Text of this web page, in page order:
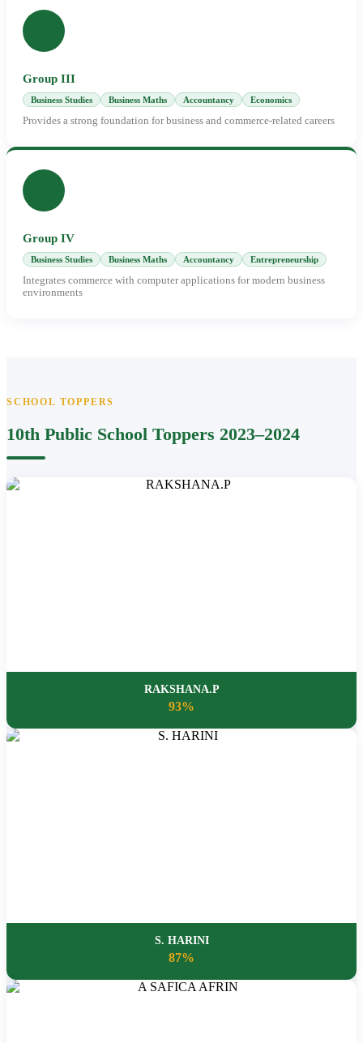
Group III
Business Studies Business Maths Accountancy Economics
Provides a strong foundation for business and commerce-related careers
Group IV
Business Studies Business Maths Accountancy Entrepreneurship
Integrates commerce with computer applications for modern business
environments
SCHOOL TOPPERS
10th Public School Toppers 2023–2024
RAKSHANA.P
93%
S. HARINI
87%